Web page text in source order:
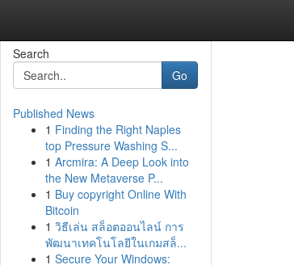
Search
Go
Published News
1 Finding the Right Naples
top Pressure Washing S...
1 Arcmira: A Deep Look into
the New Metaverse P...
1 Buy copyright Online With
Bitcoin
1 วิธีเล่น สล็อตออนไลน์ การ
พัฒนาเทคโนโลยีในเกมสล็...
1 Secure Your Windows: